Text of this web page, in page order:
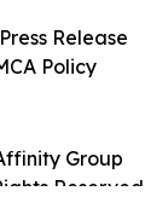
Group
Reserved.
Release
Policy